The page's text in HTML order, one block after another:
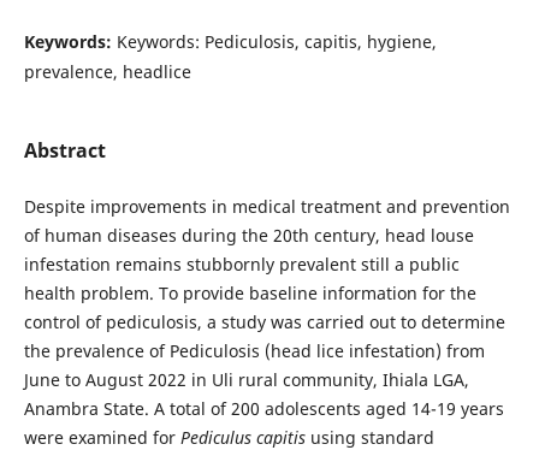
Keywords: Keywords: Pediculosis, capitis, hygiene,
prevalence, headlice
Abstract
Despite improvements in medical treatment and prevention
of human diseases during the 20th century, head louse
infestation remains stubbornly prevalent still a public
health problem. To provide baseline information for the
control of pediculosis, a study was carried out to determine
the prevalence of Pediculosis (head lice infestation) from
June to August 2022 in Uli rural community, Ihiala LGA,
Anambra State. A total of 200 adolescents aged 14-19 years
were examined forPediculus capitisusing standard